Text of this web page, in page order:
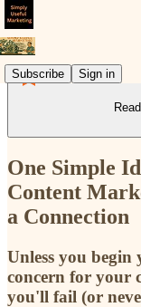
Subscribe Sign in
One Simple
Content
a Connection
Unless you
concern for your
you'll fail (or